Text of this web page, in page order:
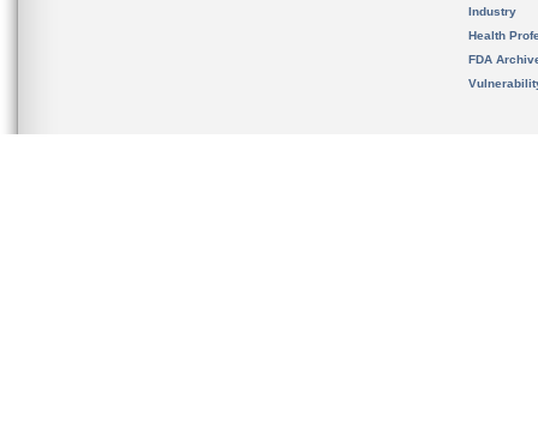
Industry
Health
FDA